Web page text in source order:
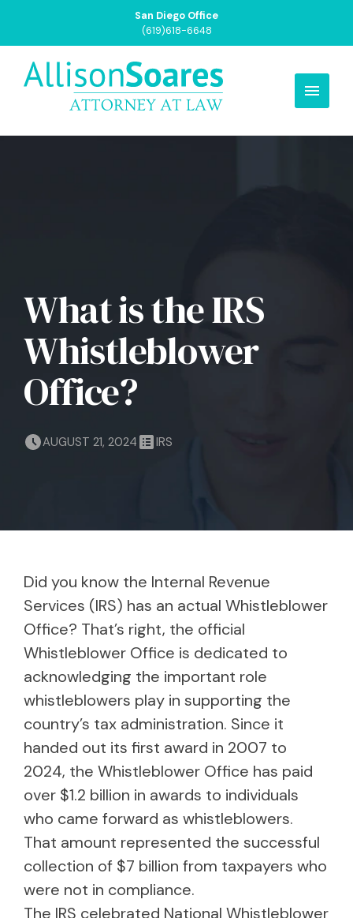
San Diego Office
(619)618-6648
What is the IRS
Whistleblower
Office?
AUGUST 21, 2024 IRS
Did you know the Internal Revenue
Services (IRS) has an actual Whistleblower
Office? That’s right, the official
Whistleblower Office is dedicated to
acknowledging the important role
whistleblowers play in supporting the
country’s tax administration. Since it
handed out its first award in 2007 to
2024, the Whistleblower Office has paid
over $1.2 billion in awards to individuals
who came forward as whistleblowers.
That amount represented the successful
collection of $7 billion from taxpayers who
were not in compliance.
The IRS celebrated National Whistleblower